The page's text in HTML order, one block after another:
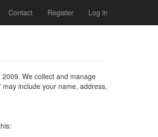
Contact Register Log in
We collect and manage
include your name, address,